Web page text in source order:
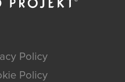
Policy
Policy